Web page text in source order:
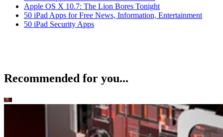
Apple OS X 10.7: The Lion Bores Tonight
50 iPad Apps for Free News, Information, Entertainment
50 iPad Security Apps
Recommended for you...